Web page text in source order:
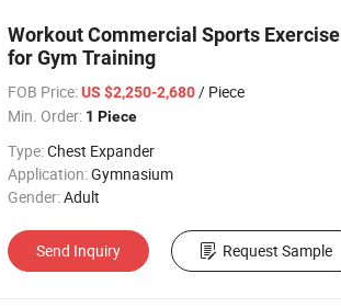
Workout Commercial Sports
for Gym Training
FOB Price:US $2,250-2,680/ Piece
Min. Order: 1 Piece
Type:Chest Expander
Application:Gymnasium
Gender:Adult
Send Inquiry Request Sample